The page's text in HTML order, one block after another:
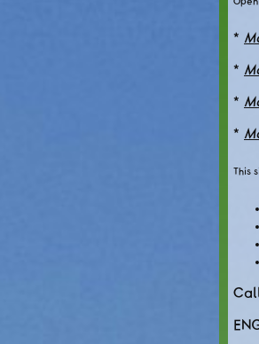
*
*
*
*
This